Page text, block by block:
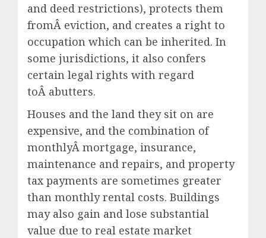
and deed restrictions), protects them
fromÂ eviction, and creates a right to
occupation which can be inherited. In
some jurisdictions, it also confers
certain legal rights with regard
toÂ abutters.
Houses and the land they sit on are
expensive, and the combination of
monthlyÂ mortgage, insurance,
maintenance and repairs, and property
tax payments are sometimes greater
than monthly rental costs. Buildings
may also gain and lose substantial
value due to real estate market